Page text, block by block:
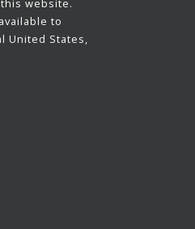
website.
to
United States,